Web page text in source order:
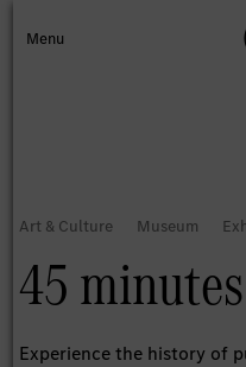
45
Experience the history of